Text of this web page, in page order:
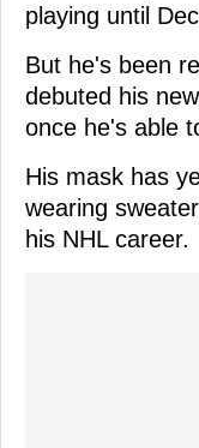
playing until
But he's been
debuted his
once he's able
His mask has
wearing
his NHL career.